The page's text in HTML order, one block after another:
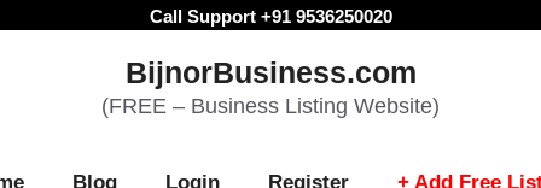
Call Support +91 9536250020
BijnorBusiness.com
(FREE – Business Listing Website)
Blog Login Register + Add Free